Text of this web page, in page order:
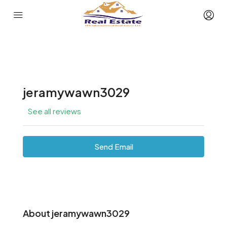
jeramywawn3029
See all reviews
Send Email
About jeramywawn3029